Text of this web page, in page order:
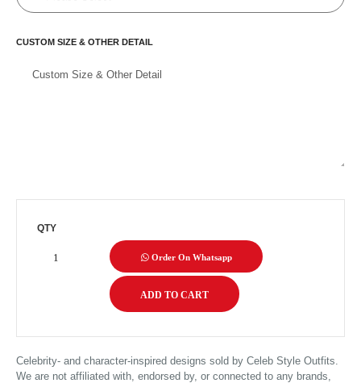
CUSTOM SIZE & OTHER DETAIL
QTY
Order On Whatsapp
Celebrity- and character-inspired designs sold by Celeb Style Outfits.
We are not affiliated with, endorsed by, or connected to any brands,